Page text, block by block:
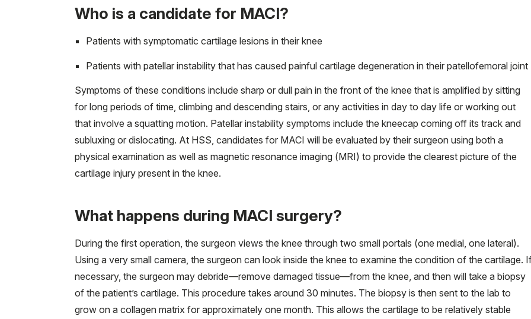
Who is a candidate for MACI?
Patients with symptomatic cartilage lesions in their knee
Patients with patellar instability that has caused painful cartilage degeneration in their patellofemoral joint
Symptoms of these conditions include sharp or dull pain in the front of the knee that is amplified by sitting
for long periods of time, climbing and descending stairs, or any activities in day to day life or working out
that involve a squatting motion. Patellar instability symptoms include the kneecap coming off its track and
subluxing or dislocating. At HSS, candidates for MACI will be evaluated by their surgeon using both a
physical examination as well as magnetic resonance imaging (MRI) to provide the clearest picture of the
cartilage injury present in the knee.
What happens during MACI surgery?
During the first operation, the surgeon views the knee through two small portals (one medial, one lateral).
Using a very small camera, the surgeon can look inside the knee to examine the condition of the cartilage.
necessary, the surgeon may debride—remove damaged tissue—from the knee, and then will take a biopsy
of the patient’s cartilage. This procedure takes around 30 minutes. The biopsy is then sent to the lab to
grow on a collagen matrix for approximately one month. This allows the cartilage to be relatively stable